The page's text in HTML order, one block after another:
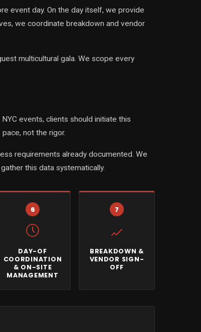
event day. On the day itself, we provide
we coordinate breakdown and vendor
multicultural gala. We scope every
events, clients should initiate this
not the rigor.
requirements already documented. We
this data systematically.
6
DAY-OF
COORDINATION
& ON-SITE
MANAGEMENT
7
BREAKDOWN &
VENDOR SIGN-
OFF